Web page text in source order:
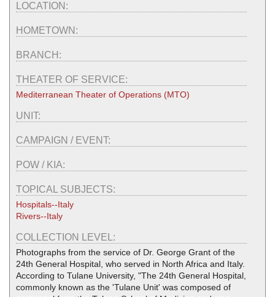
LOCATION:
HOMETOWN:
BRANCH:
THEATER OF SERVICE:
Mediterranean Theater of Operations (MTO)
UNIT:
CAMPAIGN / EVENT:
POW / KIA:
TOPICAL SUBJECTS:
Hospitals--Italy
Rivers--Italy
COLLECTION LEVEL:
Photographs from the service of Dr. George Grant of the
24th General Hospital, who served in North Africa and Italy.
According to Tulane University, "The 24th General Hospital,
commonly known as the 'Tulane Unit' was composed of